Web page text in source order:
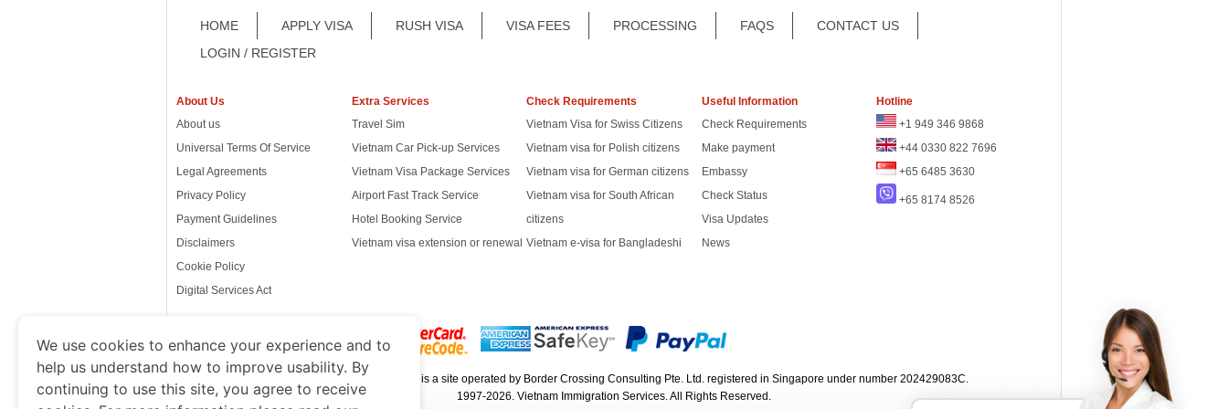
HOME APPLY VISA RUSH VISA VISA FEES PROCESSING FAQS
CONTACT US
LOGIN / REGISTER
About Us
About us
Universal Terms Of Service
Legal Agreements
Privacy Policy
Payment Guidelines
Disclaimers
Cookie Policy
Digital Services Act
Extra Services
Travel Sim
Vietnam Car Pick-up Services
Vietnam Visa Package Services
Airport Fast Track Service
Hotel Booking Service
Vietnam visa extension or renewal
Check Requirements
Vietnam Visa for Swiss Citizens
Vietnam visa for Polish citizens
Vietnam visa for German citizens
Vietnam visa for South African
citizens
Vietnam e-visa for Bangladeshi
Useful Information
Check Requirements
Make payment
Embassy
Check Status
Visa Updates
News
Hotline
+1 949 346 9868
+44 0330 822 7696
+65 6485 3630
+65 8174 8526
www.thevietnamimmigration.org
is a site operated by Border Crossing Consulting Pte. Ltd. registered in Singapore under number 202429083C.
1997-2026. Vietnam Immigration Services. All Rights Reserved.
We use cookies to enhance your experience and to
help us understand how to improve usability. By
continuing to use this site, you agree to receive